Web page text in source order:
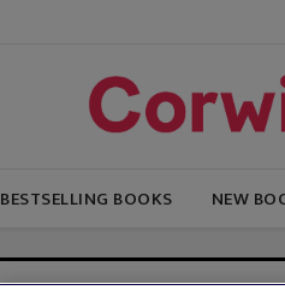
BESTSELLING BOOKS NEW